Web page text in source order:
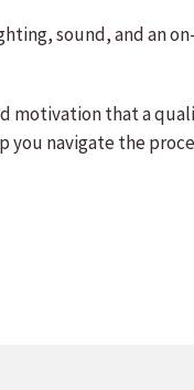
sound, and an
motivation that a
you navigate the